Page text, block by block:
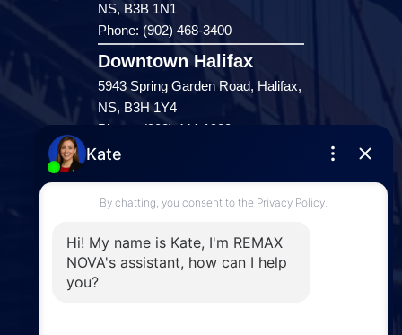
NS, B3B 1N1
Phone: (902) 468-3400
Downtown Halifax
5943 Spring Garden Road, Halifax,
NS, B3H 1Y4
Phone: (902) 444-1920
Enfield
287 Hwy 2,
Enfield, NS, B2T 1C9
Windsor
141 Wentworth Road, Windsor,